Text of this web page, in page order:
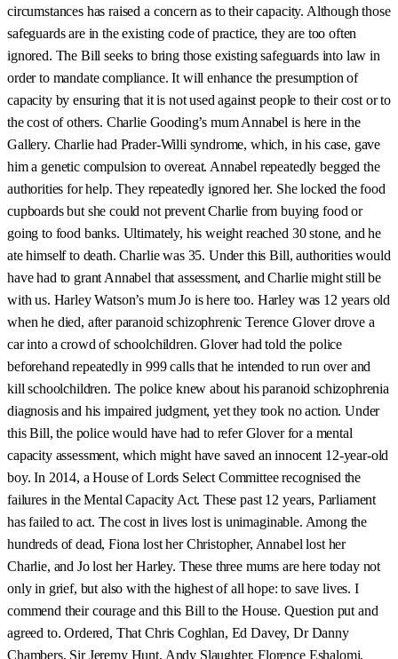
circumstances has raised a concern as to their capacity. Although those
safeguards are in the existing code of practice, they are too often
ignored. The Bill seeks to bring those existing safeguards into law in
order to mandate compliance. It will enhance the presumption of
capacity by ensuring that it is not used against people to their cost or to
the cost of others. Charlie Gooding’s mum Annabel is here in the
Gallery. Charlie had Prader-Willi syndrome, which, in his case, gave
him a genetic compulsion to overeat. Annabel repeatedly begged the
authorities for help. They repeatedly ignored her. She locked the food
cupboards but she could not prevent Charlie from buying food or
going to food banks. Ultimately, his weight reached 30 stone, and he
ate himself to death. Charlie was 35. Under this Bill, authorities would
have had to grant Annabel that assessment, and Charlie might still be
with us. Harley Watson’s mum Jo is here too. Harley was 12 years old
when he died, after paranoid schizophrenic Terence Glover drove a
car into a crowd of schoolchildren. Glover had told the police
beforehand repeatedly in 999 calls that he intended to run over and
kill schoolchildren. The police knew about his paranoid schizophrenia
diagnosis and his impaired judgment, yet they took no action. Under
this Bill, the police would have had to refer Glover for a mental
capacity assessment, which might have saved an innocent 12-year-old
boy. In 2014, a House of Lords Select Committee recognised the
failures in the Mental Capacity Act. These past 12 years, Parliament
has failed to act. The cost in lives lost is unimaginable. Among the
hundreds of dead, Fiona lost her Christopher, Annabel lost her
Charlie, and Jo lost her Harley. These three mums are here today not
only in grief, but also with the highest of all hope: to save lives. I
commend their courage and this Bill to the House. Question put and
agreed to. Ordered, That Chris Coghlan, Ed Davey, Dr Danny
Chambers, Sir Jeremy Hunt, Andy Slaughter, Florence Eshalomi,